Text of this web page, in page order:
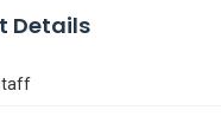
Details